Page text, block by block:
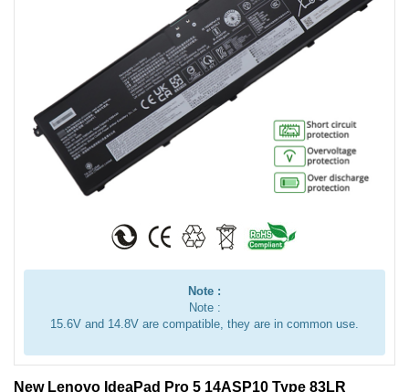
Note :
Note :
15.6V and 14.8V are compatible, they are in common use.
New Lenovo IdeaPad Pro 5 14ASP10 Type 83LR